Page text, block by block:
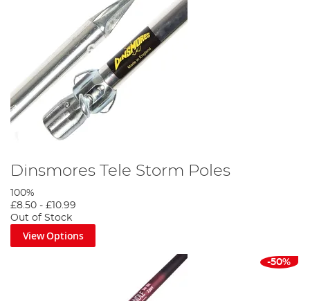
Dinsmores Tele Storm Poles
100%
£8.50 - £10.99
Out of Stock
View Options
-50%